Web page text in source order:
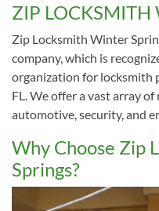
ZIP
Zip Locksmith Winter
company, which is
organization for locksmith
FL. We offer a vast array
automotive, security, and
Why Choose Zip
Springs?